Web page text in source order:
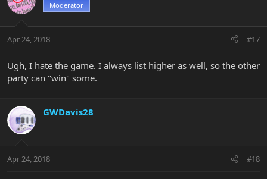
Moderator
Apr 24, 2018 #17
Ugh, I hate the game. I always list higher as well, so the other
party can "win" some.
GWDavis28
Apr 24, 2018 #18